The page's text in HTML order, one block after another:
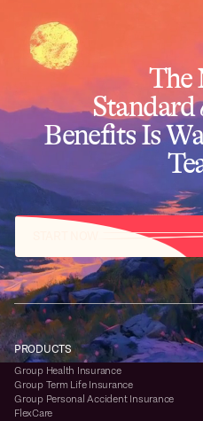
The
Standard
Benefits Is
PRODUCTS
Group Health Insurance
Group Term Life Insurance
Group Personal Accident Insurance
FlexCare